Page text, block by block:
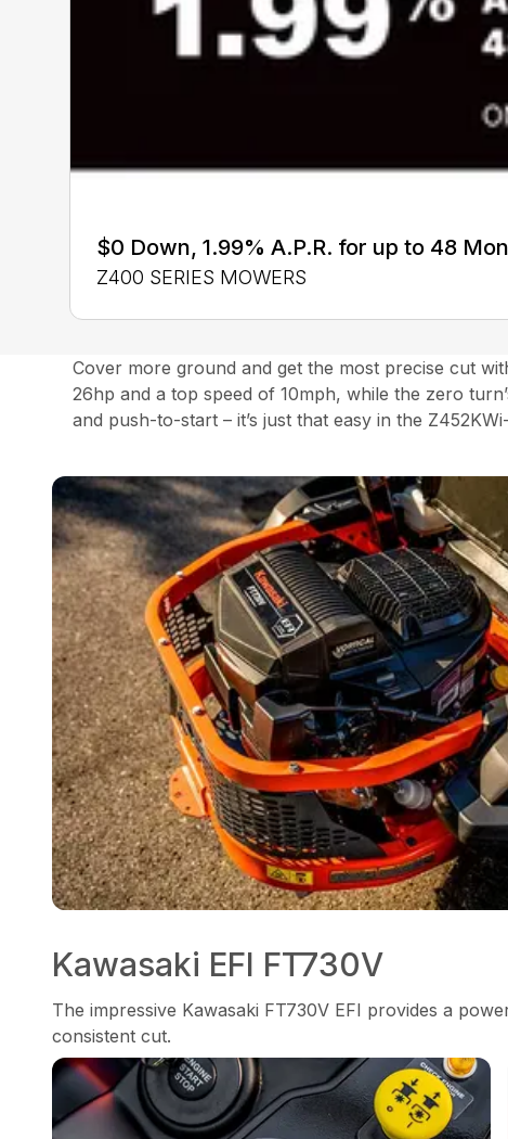
$0 Down, 1.99% A.P.R. for up to 48
Z400 SERIES MOWERS
Cover more ground and get the most precise cut
26hp and a top speed of 10mph, while the zero
and push-to-start – it’s just that easy in the
Kawasaki EFI FT730V
The impressive Kawasaki FT730V EFI provides a
consistent cut.